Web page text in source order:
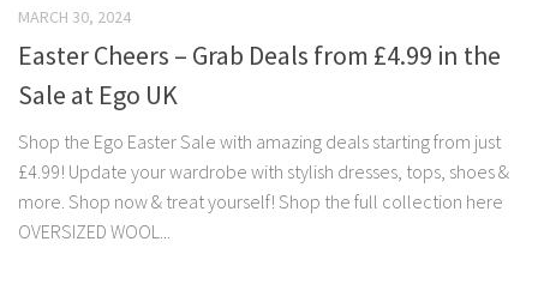
MARCH 30, 2024
Easter Cheers – Grab Deals from £4.99 in the
Sale at Ego UK
Shop the Ego Easter Sale with amazing deals starting from just
£4.99! Update your wardrobe with stylish dresses, tops, shoes &
more. Shop now & treat yourself! Shop the full collection here
OVERSIZED WOOL...